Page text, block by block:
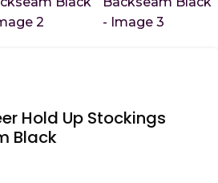
Hold Up Stockings
Black